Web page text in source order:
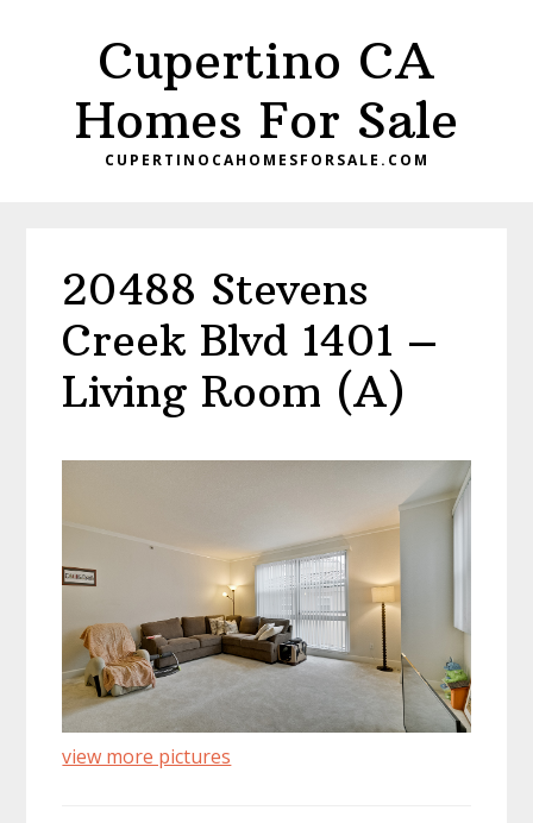
Cupertino CA
Homes For Sale
CUPERTINOCAHOMESFORSALE.COM
20488 Stevens
Creek Blvd 1401 –
Living Room (A)
view more pictures